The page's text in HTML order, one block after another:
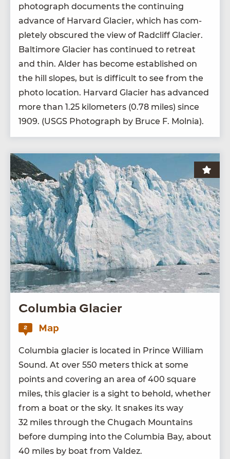
pho­to­graph doc­u­ments the con­tin­u­ing
advance of Har­vard Glac­i­er, which has com­
plete­ly obscured the view of Rad­cliff Glac­i­er.
Bal­ti­more Glac­i­er has con­tin­ued to retreat
and thin. Alder has become estab­lished on
the hill slopes, but is dif­fi­cult to see from the
pho­to loca­tion. Har­vard Glac­i­er has advanced
more than 1.25 kilo­me­ters (0.78 miles) since
1909. (USGS Pho­to­graph by Bruce F. Molnia).
Columbia Glacier
2 Map
Colum­bia glac­i­er is locat­ed in Prince William
Sound. At over 550 meters thick at some
points and cov­er­ing an area of 400 square
miles, this glac­i­er is a sight to behold, whether
from a boat or the sky. It snakes its way
32 miles through the Chugach Moun­tains
before dump­ing into the Colum­bia Bay, about
40 miles by boat from Valdez.